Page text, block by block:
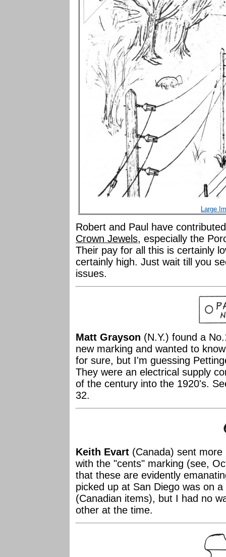
Large
Robert and Paul have
Crown Jewels, especially the
Their pay for all this is certainly
certainly high. Just wait till you
issues.
Matt Grayson (N.Y.) found a
new marking and wanted to
for sure, but I'm guessing
They were an electrical supply
of the century into the 1920's.
32.
Keith Evart (Canada) sent
with the "cents" marking (see,
that these are evidently
picked up at San Diego was on
(Canadian items), but I had no
other at the time.